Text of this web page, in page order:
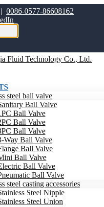
| 0086-0577-86608162
steel ball valve
Ball Valve
Ball Valve
Ball Valve
Ball Valve
Way Ball Valve
Ball Valve
Ball Valve
Ball Valve
Ball Valve
steel casting accessories
Steel Nipple
Steel Union